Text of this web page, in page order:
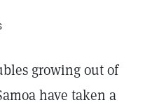
growing out of
have taken a